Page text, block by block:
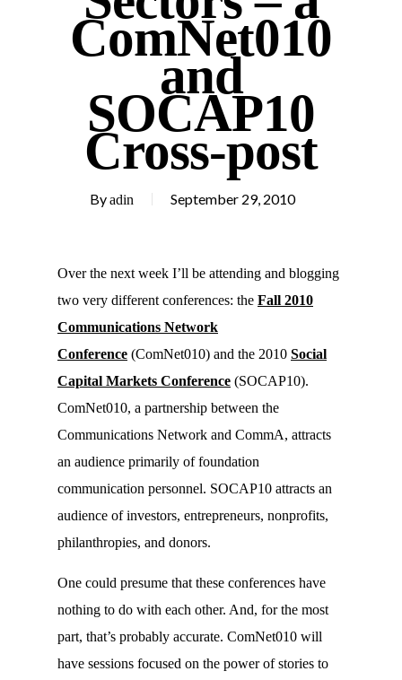
ComNet010
and
SOCAP10
Cross-post
By adin September 29, 2010
Over the next week I’ll be attending and blogging
two very different conferences: the Fall 2010
Communications Network
Conference (ComNet010) and the 2010 Social
Capital Markets Conference (SOCAP10).
ComNet010, a partnership between the
Communications Network and CommA, attracts
an audience primarily of foundation
communication personnel. SOCAP10 attracts an
audience of investors, entrepreneurs, nonprofits,
philanthropies, and donors.
One could presume that these conferences have
nothing to do with each other. And, for the most
part, that’s probably accurate. ComNet010 will
have sessions focused on the power of stories to